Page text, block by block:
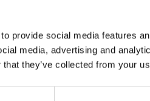
provide social media features
media, advertising and
they’ve collected from your